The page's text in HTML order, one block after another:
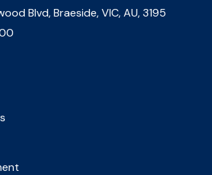
Blvd, Braeside, VIC, AU, 3195